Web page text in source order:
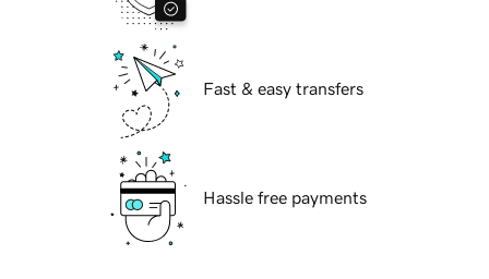
Fast & easy transfers
Hassle free payments